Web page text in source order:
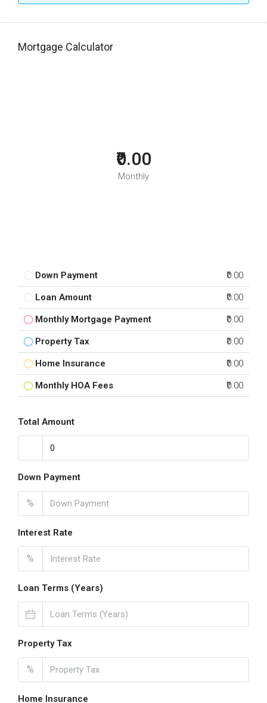
Mortgage Calculator
₹0.00
Monthly
Down Payment ₹0.00
Loan Amount ₹0.00
Monthly Mortgage Payment ₹0.00
Property Tax ₹0.00
Home Insurance ₹0.00
Monthly HOA Fees ₹0.00
Total Amount
Down Payment
%
Interest Rate
%
Loan Terms (Years)
Property Tax
%
Home Insurance